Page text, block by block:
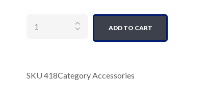
ADD TO CART
SKU 418CategoryAccessories